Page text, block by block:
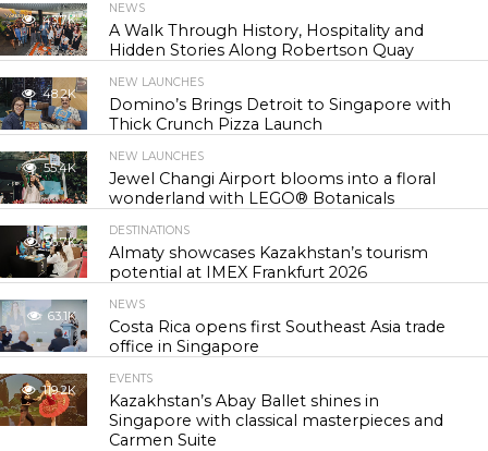
43.7K
NEWS
A Walk Through History, Hospitality and
Hidden Stories Along Robertson Quay
48.2K
NEW LAUNCHES
Domino’s Brings Detroit to Singapore with
Thick Crunch Pizza Launch
55.4K
NEW LAUNCHES
Jewel Changi Airport blooms into a floral
wonderland with LEGO® Botanicals
56.7K
DESTINATIONS
Almaty showcases Kazakhstan’s tourism
potential at IMEX Frankfurt 2026
63.1K
NEWS
Costa Rica opens first Southeast Asia trade
office in Singapore
119.2K
EVENTS
Kazakhstan’s Abay Ballet shines in
Singapore with classical masterpieces and
Carmen Suite